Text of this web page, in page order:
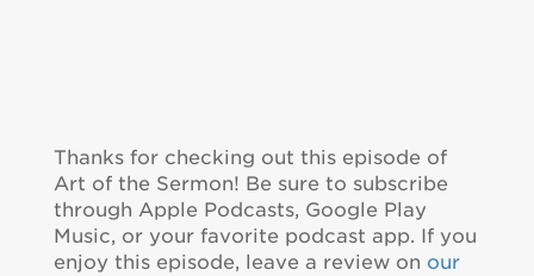
Thanks for checking out this episode of
Art of the Sermon! Be sure to subscribe
through Apple Podcasts, Google Play
Music, or your favorite podcast app. If you
enjoy this episode, leave a review on our